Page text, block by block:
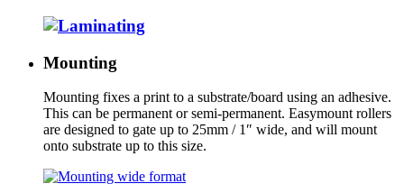
Mounting
Mounting fixes a print to a substrate/board using an adhesive.
This can be permanent or semi-permanent. Easymount rollers
are designed to gate up to 25mm / 1″ wide, and will mount
onto substrate up to this size.